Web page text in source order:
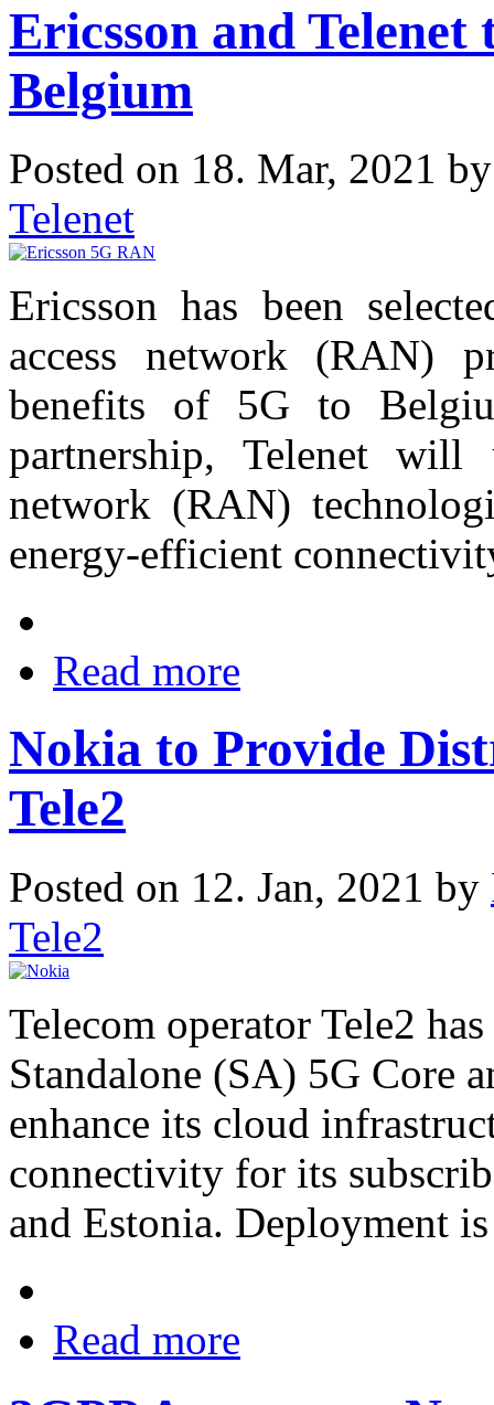
Ericsson and
Belgium
Posted on 18. Mar, 2021
Telenet
Ericsson has been
access network (RAN)
benefits of 5G to
partnership, Telenet will
network (RAN)
energy-efficient
Read more
Nokia to Provide
Tele2
Posted on 12. Jan, 2021 by
Tele2
Telecom operator Tele2
Standalone (SA) 5G Core
enhance its cloud
connectivity for its
and Estonia. Deployment
Read more